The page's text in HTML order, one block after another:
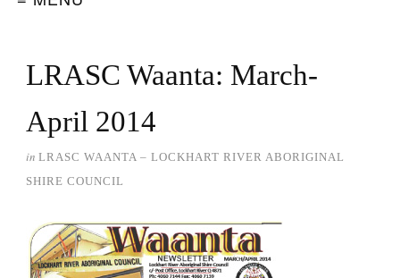
LRASC Waanta: March-
April 2014
in LRASC WAANTA – LOCKHART RIVER ABORIGINAL
SHIRE COUNCIL